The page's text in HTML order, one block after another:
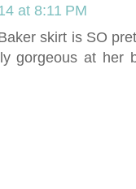
at 8:11 PM
skirt is SO
gorgeous at her